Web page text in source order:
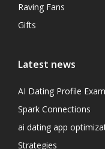
Raving Fans
Gifts
Latest news
AI Dating Profile
Spark Connections
ai dating app
Strategies